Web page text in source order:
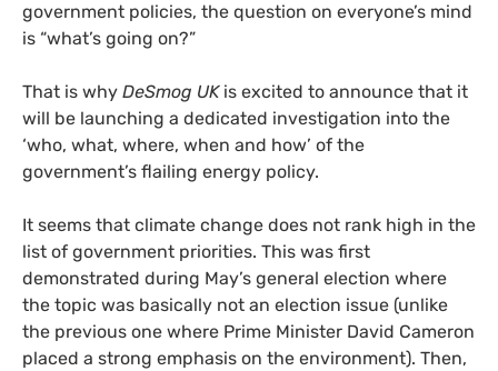
government policies, the question on everyone’s mind
is “what’s going on?”
That is why DeSmog UKis excited to announce that it
will be launching a dedicated investigation into the
‘who, what, where, when and how’ of the
government’s flailing energy policy.
It seems that climate change does not rank high in the
list of government priorities. This was first
demonstrated during May’s general election where
the topic was basically not an election issue (unlike
the previous one where Prime Minister David Cameron
placed a strong emphasis on the environment). Then,